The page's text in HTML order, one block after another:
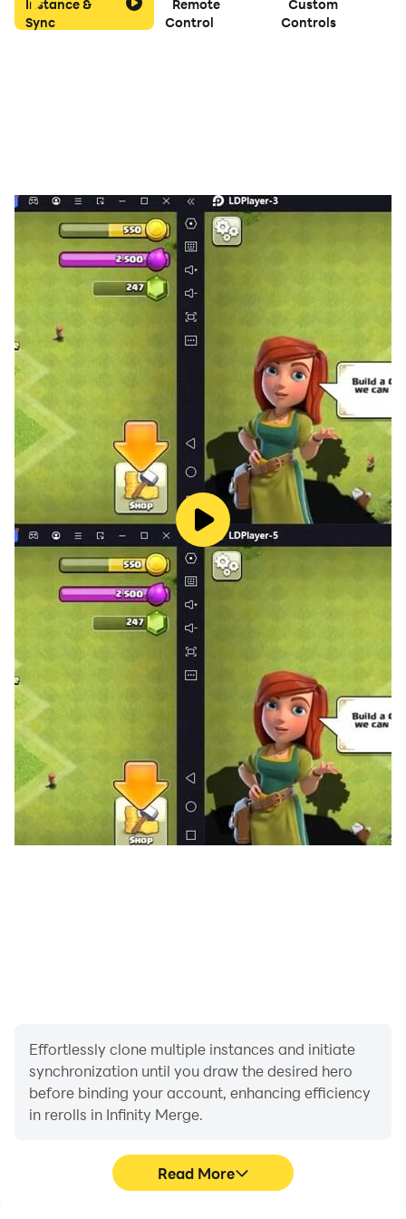
🔹 Choose Your Challenge
anytime. Save and load manually for even greater
control.
🔹 Day & Night Modes
Enjoy crisp visuals and smooth animations in any
lighting with both day and night modes.
🔹 Compete & Share
Challenge friends and puzzle fans around the world.
Share your scores and climb the global leaderboard!
Infinity Merge blends the simplicity that made 2048 a
worldwide favorite with new features and modern
polish, delivering a puzzle experience that’s easy to
learn, challenging to master, and endlessly replayable.
Best of all — it’s completely free to play!
Instance &
Sync
Remote
Control
Custom
Controls
Effortlessly clone multiple instances and initiate
synchronization until you draw the desired hero
before binding your account, enhancing efficiency
in rerolls in Infinity Merge.
Read More